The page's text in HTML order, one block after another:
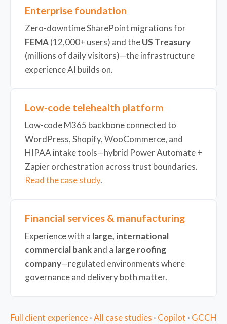
Enterprise foundation
Zero-downtime SharePoint migrations for
FEMA(12,000+ users) and theUS Treasury
(millions of daily visitors)—the infrastructure
experience AI builds on.
Low-code telehealth platform
Low-code M365 backbone connected to
WordPress, Shopify, WooCommerce, and
HIPAA intake tools—hybrid Power Automate +
Zapier orchestration across trust boundaries.
Read the case study.
Financial services & manufacturing
Experience with a large, international
commercial bankand a large roofing
company—regulated environments where
governance and delivery both matter.
Full client experience·All case studies · Copilot · GCCH